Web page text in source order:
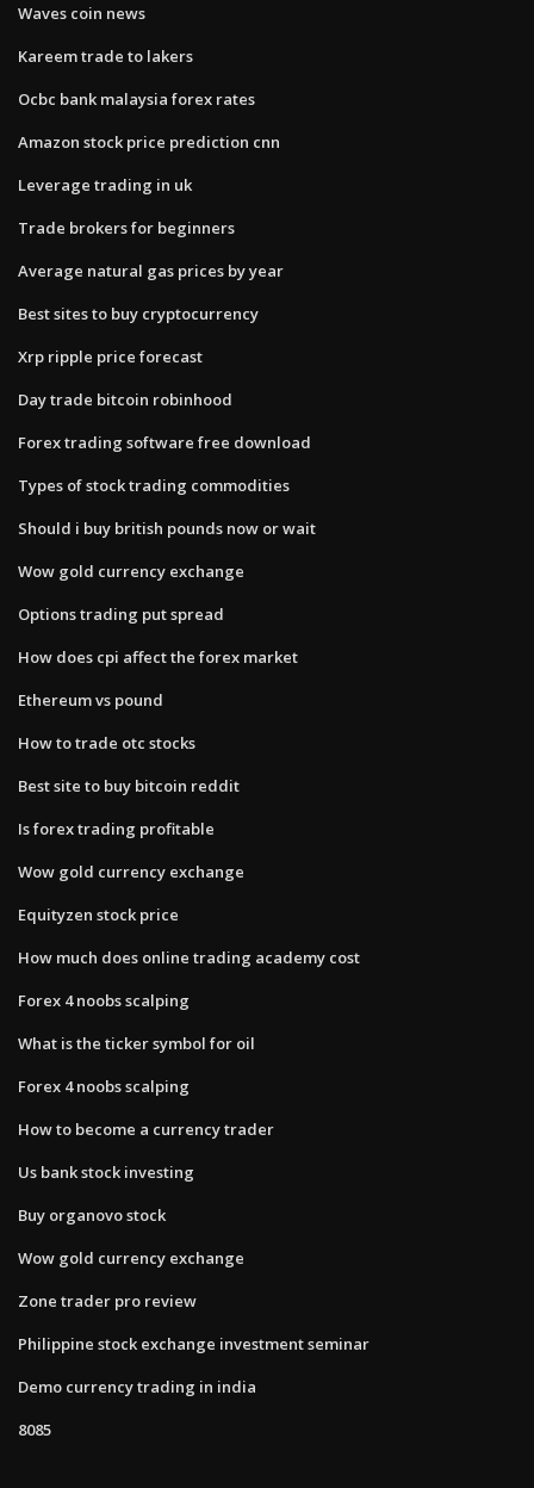
Waves coin news
Kareem trade to lakers
Ocbc bank malaysia forex rates
Amazon stock price prediction cnn
Leverage trading in uk
Trade brokers for beginners
Average natural gas prices by year
Best sites to buy cryptocurrency
Xrp ripple price forecast
Day trade bitcoin robinhood
Forex trading software free download
Types of stock trading commodities
Should i buy british pounds now or wait
Wow gold currency exchange
Options trading put spread
How does cpi affect the forex market
Ethereum vs pound
How to trade otc stocks
Best site to buy bitcoin reddit
Is forex trading profitable
Wow gold currency exchange
Equityzen stock price
How much does online trading academy cost
Forex 4 noobs scalping
What is the ticker symbol for oil
Forex 4 noobs scalping
How to become a currency trader
Us bank stock investing
Buy organovo stock
Wow gold currency exchange
Zone trader pro review
Philippine stock exchange investment seminar
Demo currency trading in india
8085